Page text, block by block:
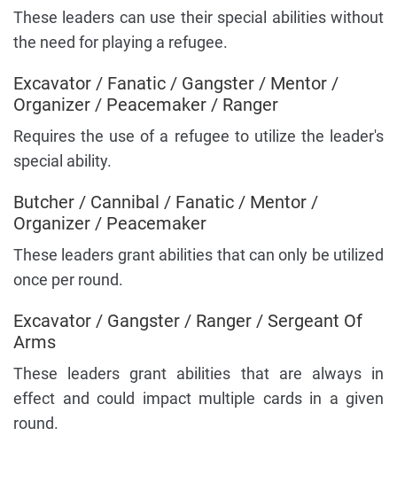
These leaders can use their special abilities without
the need for playing a refugee.
Excavator / Fanatic / Gangster / Mentor /
Organizer / Peacemaker / Ranger
Requires the use of a refugee to utilize the leader's
special ability.
Butcher / Cannibal / Fanatic / Mentor /
Organizer / Peacemaker
These leaders grant abilities that can only be utilized
once per round.
Excavator / Gangster / Ranger / Sergeant Of
Arms
These leaders grant abilities that are always in
effect and could impact multiple cards in a given
round.